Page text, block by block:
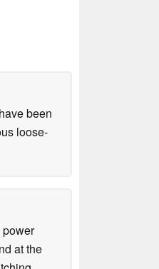
been
loose-
power
at the